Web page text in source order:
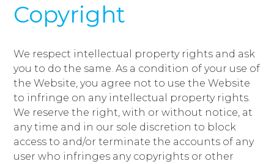
Copyright
We respect intellectual property rights and ask
you to do the same. As a condition of your use of
the Website, you agree not to use the Website
to infringe on any intellectual property rights.
We reserve the right, with or without notice, at
any time and in our sole discretion to block
access to and/or terminate the accounts of any
user who infringes any copyrights or other